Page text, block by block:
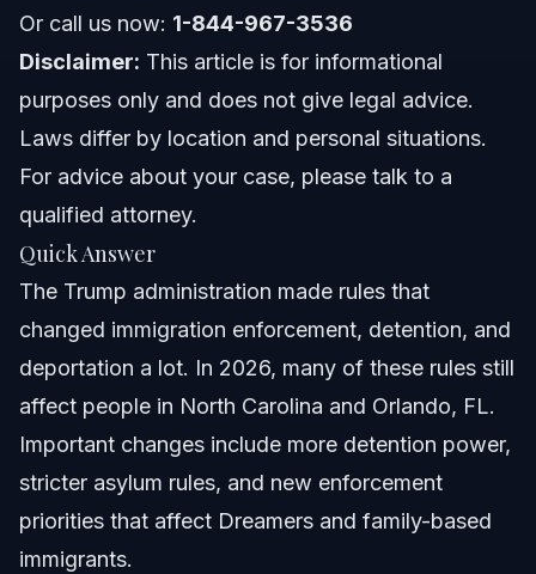
Attorney Trust and Experience
Who are the key members of the Trump administration
Cabinet affecting immigration policy?
How long does the USCIS process DACA renewals in
2026?
What does the Trump administration end of term mean
Does the president traditionally swear in using a Bible?
Where does the president usually eat dinner?
What is the significance of the Trump administration
timeline for immigrants?
Can changes in immigration enforcement affect
Dreamers in North Carolina and Florida?
Is it possible to challenge immigration detention
policies implemented during the Trump administration?
Or call us now: 1-844-967-3536
Disclaimer: This article is for informational
purposes only and does not give legal advice.
Laws differ by location and personal situations.
For advice about your case, please talk to a
qualified attorney.
Quick Answer
The Trump administration made rules that
changed immigration enforcement, detention, and
deportation a lot. In 2026, many of these rules still
affect people in North Carolina and Orlando, FL.
Important changes include more detention power,
stricter asylum rules, and new enforcement
priorities that affect Dreamers and family-based
immigrants.